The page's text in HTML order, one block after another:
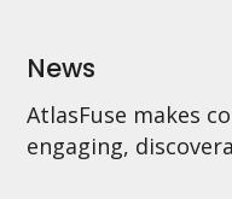
News
AtlasFuse makes
engaging,